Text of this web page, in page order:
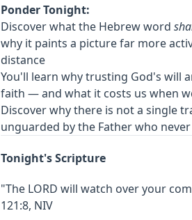
Ponder Tonight:
Discover what the Hebrew word
why it paints a picture far more
distance
You'll learn why trusting God's will
faith — and what it costs us when
Discover why there is not a single
unguarded by the Father who
Tonight's Scripture
"The LORD will watch over your
121:8, NIV